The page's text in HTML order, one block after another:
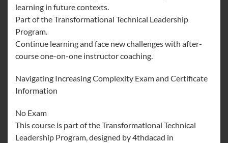
learning in future contexts.
Part of the Transformational Technical Leadership
Program.
Continue learning and face new challenges with after-
course one-on-one instructor coaching.
Navigating Increasing Complexity Exam and Certificate
Information
No Exam
This course is part of the Transformational Technical
Leadership Program, designed by 4thdacad in